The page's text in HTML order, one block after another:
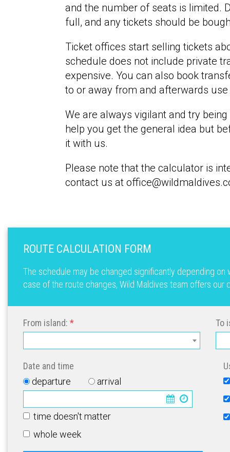
and the number of seats is limited.
full, and any tickets should be
Ticket offices start selling tickets
schedule does not include private
expensive. You can also book
to or away from and afterwards
We are always vigilant and try
help you get the general idea but
it with us.
Please note that the calculator is
contact us at
ROUTE CALCULATION FORM
The schedule may be changed significantly depending
case of the route changes, Wild Maldives team offers our
From island: To
Date and time
departure
arrival
time doesn't matter
whole week